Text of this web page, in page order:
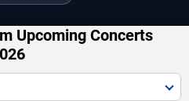
Upcoming Concerts